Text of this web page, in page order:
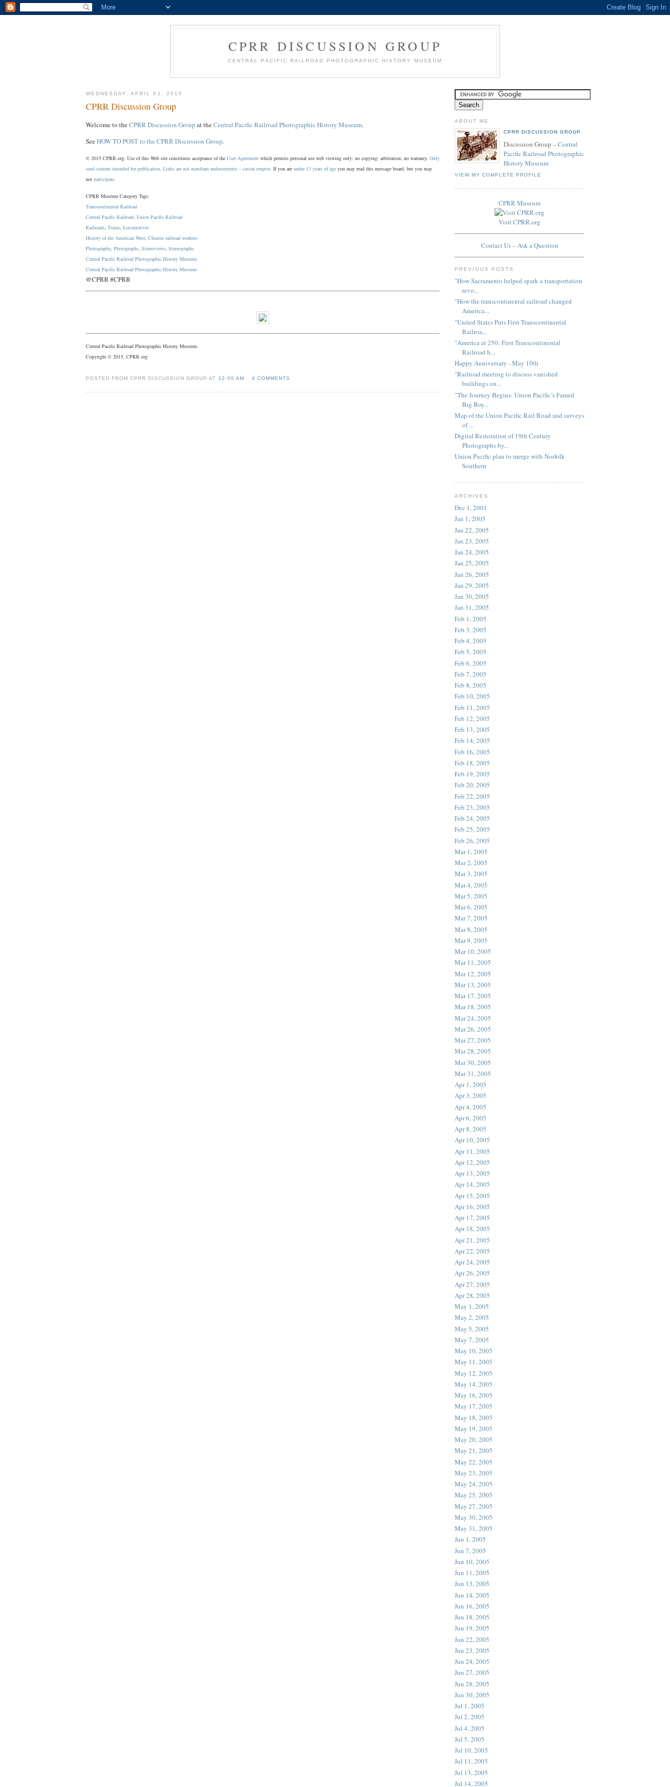
CPRR DISCUSSION GROUP
CENTRAL PACIFIC RAILROAD PHOTOGRAPHIC HISTORY MUSEUM
WEDNESDAY, APRIL 01, 2015
CPRR Discussion Group
Welcome to theCPRR Discussion Group at theCentral Pacific Railroad Photographic History Museum.
SeeHOW TO POST to the CPRR Discussion Group.
© 2015 CPRR.org. Use of this Web site constitutes acceptance of the User Agreement which permits personal use web viewing only; no copying; arbitration; no warranty. Only
send content intended for publication. Links are not merchant endorsements – caveat emptor. If you are under 13 years of age you may read this message board, but you may
not participate.
CPRR Museum Category Tags:
Transcontinental Railroad
Central Pacific Railroad, Union Pacific Railroad
Railroads, Trains, Locomotives
History of the American West, Chinese railroad workers
Photography, Photographs, Stereoviews, Stereographs
Central Pacific Railroad Photographic History Museum
Central Pacific Railroad Photographic History Museum
@CPRR #CPRR
Central Pacific Railroad Photographic History Museum.
Copyright © 2015, CPRR.org
POSTED FROM CPRR DISCUSSION GROUP AT 12:00 AM 4 COMMENTS
ABOUT ME
CPRR DISCUSSION GROUP
Discussion Group –Central
Pacific Railroad Photographic
History Museum
VIEW MY COMPLETE PROFILE
CPRR Museum
Visit CPRR.org
Contact Us – Ask a Question
PREVIOUS POSTS
"How Sacramento helped spark a transportation
revo...
"How the transcontinental railroad changed
America...
"United States Puts First Transcontinental
Railroa...
"America at 250: First Transcontinental
Railroad h...
Happy Anniversary - May 10th
"Railroad meeting to discuss vanished
buildings on...
"The Journey Begins: Union Pacific’s Famed
Big Boy...
Map of the Union Pacific Rail Road and surveys
of ...
Digital Restoration of 19th Century
Photographs by...
Union Pacific plan to merge with Norfolk
Southern
ARCHIVES
Dec 1, 2001
Jan 1, 2005
Jan 22, 2005
Jan 23, 2005
Jan 24, 2005
Jan 25, 2005
Jan 26, 2005
Jan 29, 2005
Jan 30, 2005
Jan 31, 2005
Feb 1, 2005
Feb 3, 2005
Feb 4, 2005
Feb 5, 2005
Feb 6, 2005
Feb 7, 2005
Feb 8, 2005
Feb 10, 2005
Feb 11, 2005
Feb 12, 2005
Feb 13, 2005
Feb 14, 2005
Feb 16, 2005
Feb 18, 2005
Feb 19, 2005
Feb 20, 2005
Feb 22, 2005
Feb 23, 2005
Feb 24, 2005
Feb 25, 2005
Feb 26, 2005
Mar 1, 2005
Mar 2, 2005
Mar 3, 2005
Mar 4, 2005
Mar 5, 2005
Mar 6, 2005
Mar 7, 2005
Mar 8, 2005
Mar 9, 2005
Mar 10, 2005
Mar 11, 2005
Mar 12, 2005
Mar 13, 2005
Mar 17, 2005
Mar 18, 2005
Mar 24, 2005
Mar 26, 2005
Mar 27, 2005
Mar 28, 2005
Mar 30, 2005
Mar 31, 2005
Apr 1, 2005
Apr 3, 2005
Apr 4, 2005
Apr 6, 2005
Apr 8, 2005
Apr 10, 2005
Apr 11, 2005
Apr 12, 2005
Apr 13, 2005
Apr 14, 2005
Apr 15, 2005
Apr 16, 2005
Apr 17, 2005
Apr 18, 2005
Apr 21, 2005
Apr 22, 2005
Apr 24, 2005
Apr 26, 2005
Apr 27, 2005
Apr 28, 2005
May 1, 2005
May 2, 2005
May 5, 2005
May 7, 2005
May 10, 2005
May 11, 2005
May 12, 2005
May 14, 2005
May 16, 2005
May 17, 2005
May 18, 2005
May 19, 2005
May 20, 2005
May 21, 2005
May 22, 2005
May 23, 2005
May 24, 2005
May 25, 2005
May 27, 2005
May 30, 2005
May 31, 2005
Jun 1, 2005
Jun 7, 2005
Jun 10, 2005
Jun 11, 2005
Jun 13, 2005
Jun 14, 2005
Jun 16, 2005
Jun 18, 2005
Jun 19, 2005
Jun 22, 2005
Jun 23, 2005
Jun 24, 2005
Jun 27, 2005
Jun 28, 2005
Jun 30, 2005
Jul 1, 2005
Jul 2, 2005
Jul 4, 2005
Jul 5, 2005
Jul 10, 2005
Jul 11, 2005
Jul 13, 2005
Jul 14, 2005